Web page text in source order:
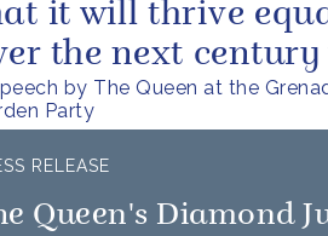
by The Queen at the
Party
it will thrive
the next century
RELEASE
Queen's Diamond